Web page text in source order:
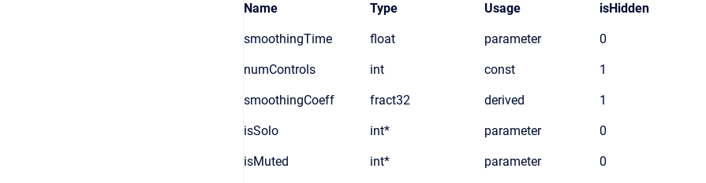
Name Type Usage isHidden
smoothingTime float parameter 0
numControls int const 1
smoothingCoeff fract32 derived 1
isSolo int* parameter 0
isMuted int* parameter 0